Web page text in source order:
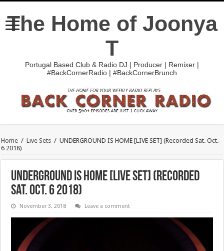
The Home of Joonya
T
Portugal Based Club & Radio DJ | Producer | Remixer |
#BackCornerRadio | #BackCornerBrunch
Home / Live Sets / UNDERGROUND IS HOME [LIVE SET] (Recorded Sat. Oct.
6 2018)
UNDERGROUND IS HOME [LIVE SET] (Recorded
Sat. Oct. 6 2018)
November 3, 2018 Leave a comment